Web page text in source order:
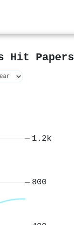
Hit Papers
800
1.2k